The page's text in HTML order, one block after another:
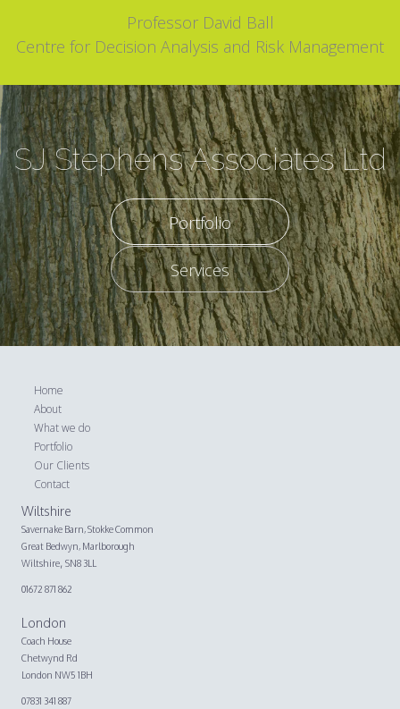
Professor David Ball
Centre for Decision Analysis and Risk Management
SJ Stephens Associates Ltd
Portfolio
Services
Home
About
What we do
Portfolio
Our Clients
Contact
Wiltshire
Savernake Barn,Stokke Common
Great Bedwyn, Marlborough
Wiltshire, SN8 3LL
01672 871 862
London
Coach House
Chetwynd Rd
London NW5 1BH
07831 341 887